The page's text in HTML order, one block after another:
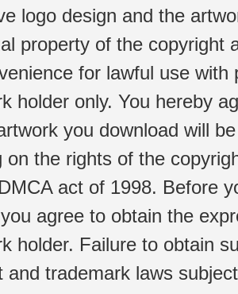
logo design and the
property of the copyright
for lawful use
holder only. You hereby
you download will
on the rights of the
act of 1998. Before
agree to obtain the
holder. Failure to obtain
and trademark laws